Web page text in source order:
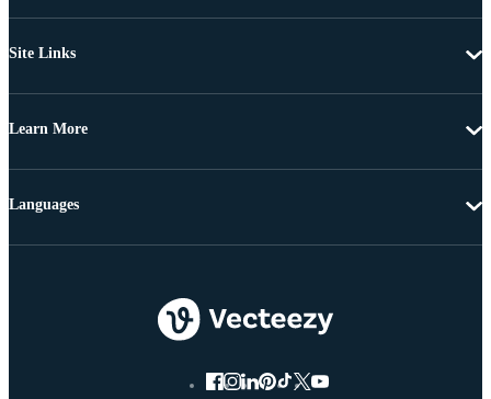
Site Links
Learn More
Languages